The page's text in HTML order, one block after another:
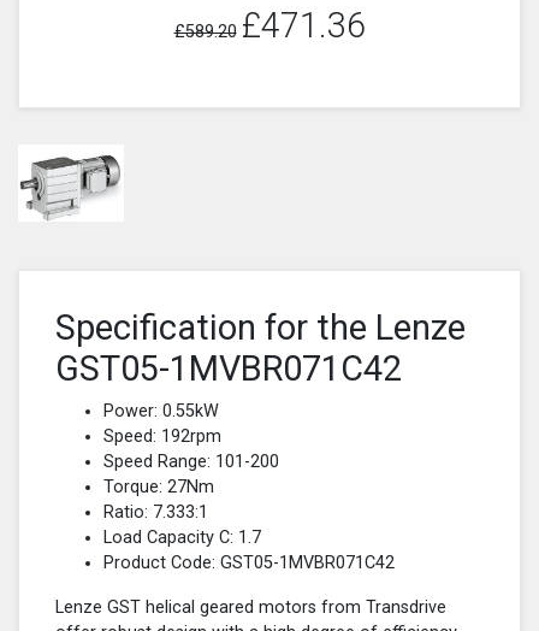
£589.20 £471.36
Specification for the Lenze
GST05-1MVBR071C42
Power: 0.55kW
Speed: 192rpm
Speed Range: 101-200
Torque: 27Nm
Ratio: 7.333:1
Load Capacity C: 1.7
Product Code: GST05-1MVBR071C42
Lenze GST helical geared motors from Transdrive